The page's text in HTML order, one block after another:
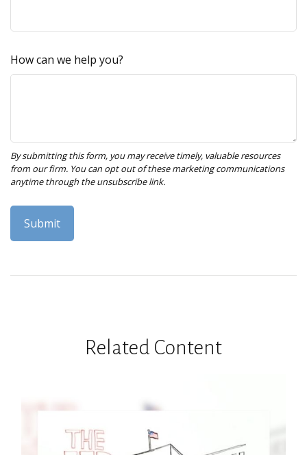
How can we help you?
Related Content